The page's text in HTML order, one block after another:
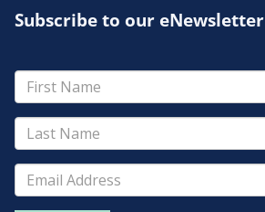
Subscribe to our eNewsletter